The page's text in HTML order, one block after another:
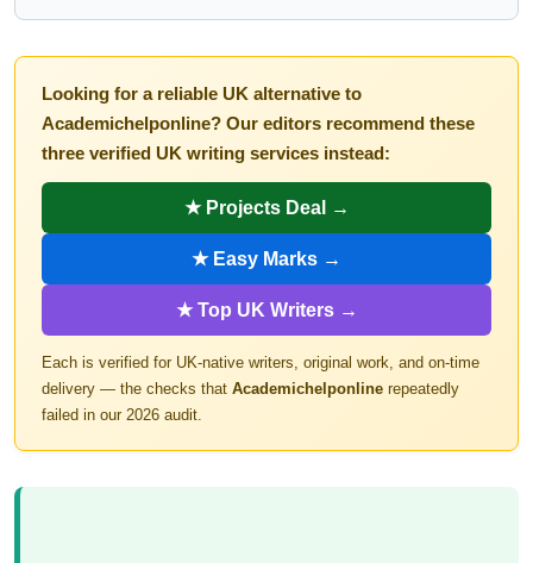
Looking for a reliable UK alternative to
Academichelponline? Our editors recommend these
three verified UK writing services instead:
★ Projects Deal →
★ Easy Marks →
★ Top UK Writers →
Each is verified for UK-native writers, original work, and on-time
delivery — the checks that Academichelponline repeatedly
failed in our 2026 audit.